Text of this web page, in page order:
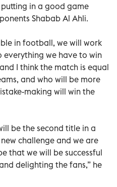
in a good game
Shabab Al Ahli.
in football, we will work
everything we have to win
I think the match is equal
and who will be more
making will win the
be the second title in a
challenge and we are
that we will be successful
delighting the fans,” he